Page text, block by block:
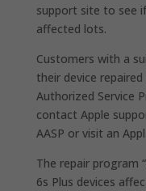
support site to see
affected lots.
Customers with a
their device
Authorized Service
contact Apple
AASP or visit an Appl
The repair program
6s Plus devices